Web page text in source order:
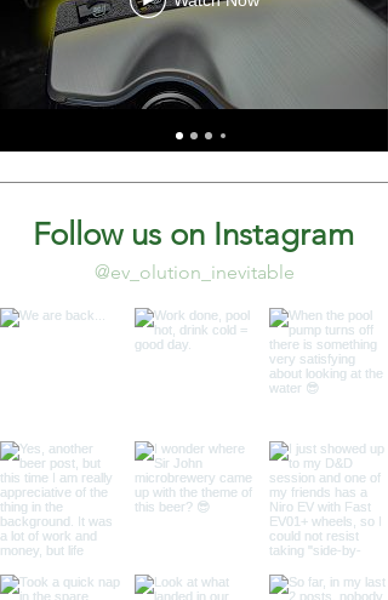
Follow us on Instagram
@ev_olution_inevitable